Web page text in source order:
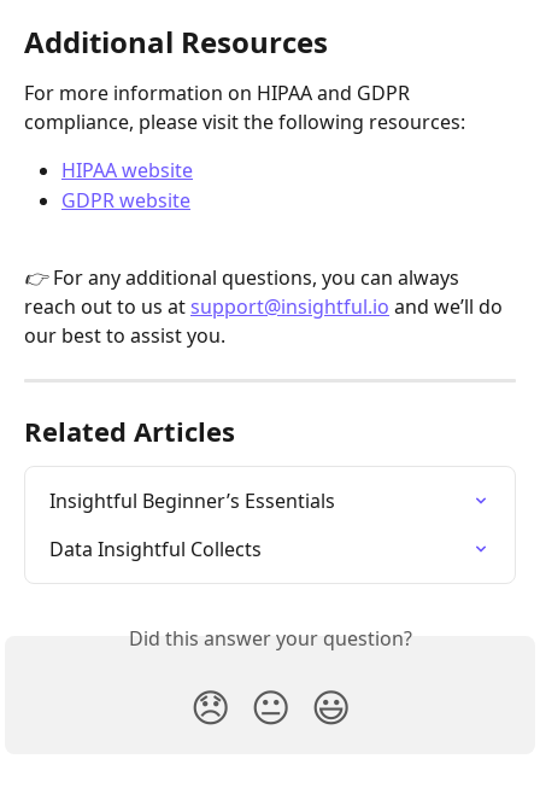
Additional Resources
For more information on HIPAA and GDPR
compliance, please visit the following resources:
HIPAA website
GDPR website
👉 For any additional questions, you can always
reach out to us at support@insightful.io and we’ll do
our best to assist you.
Related Articles
Insightful Beginner’s Essentials
Data Insightful Collects
Did this answer your question?
😞 😐 😃